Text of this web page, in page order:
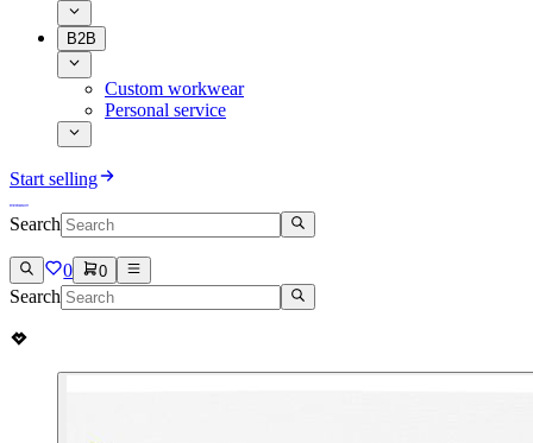
B2B
Custom workwear
Personal service
Start selling
Search
0 0
Search